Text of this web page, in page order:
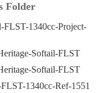
Folder
FLST-1340cc-Project-
Softail-FLST
Softail-FLST
1340cc-Ref-1551